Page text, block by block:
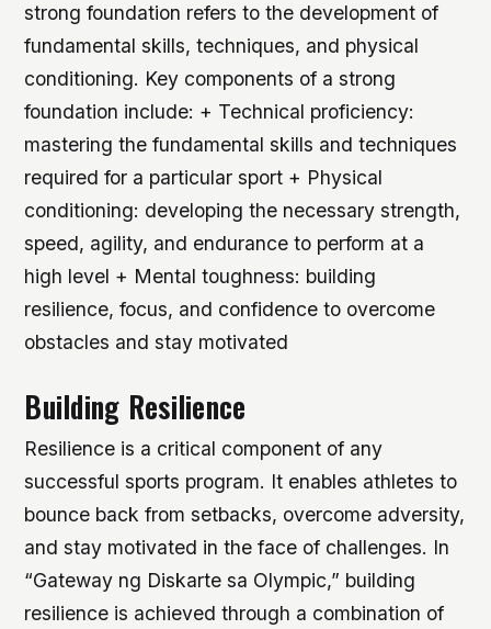
strong foundation refers to the development of
fundamental skills, techniques, and physical
conditioning. Key components of a strong
foundation include: + Technical proficiency:
mastering the fundamental skills and techniques
required for a particular sport + Physical
conditioning: developing the necessary strength,
speed, agility, and endurance to perform at a
high level + Mental toughness: building
resilience, focus, and confidence to overcome
obstacles and stay motivated
Building Resilience
Resilience is a critical component of any
successful sports program. It enables athletes to
bounce back from setbacks, overcome adversity,
and stay motivated in the face of challenges. In
“Gateway ng Diskarte sa Olympic,” building
resilience is achieved through a combination of